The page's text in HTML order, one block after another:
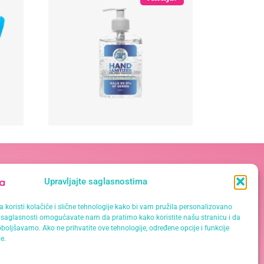
Upravljajte saglasnostima
koristi kolačiće i slične tehnologije kako bi vam pružila personalizovano
omogućavate nam da pratimo kako koristite našu stranicu i da
Ako ne prihvatite ove tehnologije, određene opcije i funkcije
Luka
066 061 000